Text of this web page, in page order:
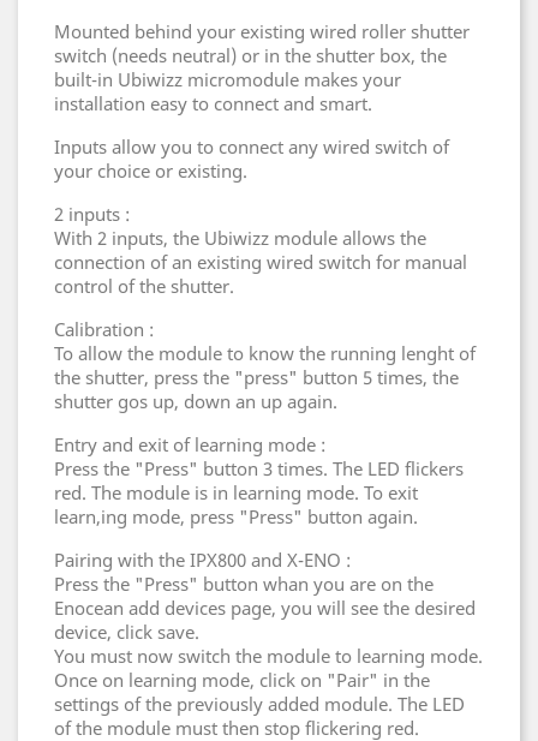
Mounted behind your existing wired roller shutter
switch (needs neutral) or in the shutter box, the
built-in Ubiwizz micromodule makes your
installation easy to connect and smart.
Inputs allow you to connect any wired switch of
your choice or existing.
2 inputs :
With 2 inputs, the Ubiwizz module allows the
connection of an existing wired switch for manual
control of the shutter.
Calibration :
To allow the module to know the running lenght of
the shutter, press the "press" button 5 times, the
shutter gos up, down an up again.
Entry and exit of learning mode :
Press the "Press" button 3 times. The LED flickers
red. The module is in learning mode. To exit
learn,ing mode, press "Press" button again.
Pairing with the IPX800 and X-ENO :
Press the "Press" button whan you are on the
Enocean add devices page, you will see the desired
device, click save.
You must now switch the module to learning mode.
Once on learning mode, click on "Pair" in the
settings of the previously added module. The LED
of the module must then stop flickering red.